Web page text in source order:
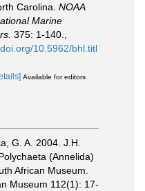
Carolina. NOAA
Marine
375: 1-140.
10.5962/bhl.titl
Available for editors
G. A. 2004. J.H.
(Annelida)
African Museum.
Museum 112(1): 17-